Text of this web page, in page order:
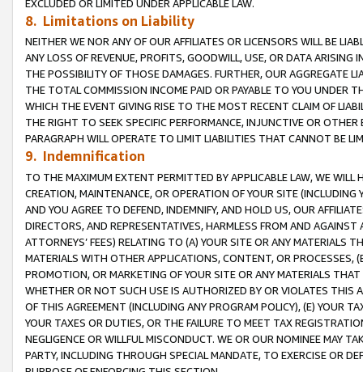
EXCLUDED OR LIMITED UNDER APPLICABLE LAW.
8. Limitations on Liability
NEITHER WE NOR ANY OF OUR AFFILIATES OR LICENSORS WILL BE
ANY LOSS OF REVENUE, PROFITS, GOODWILL, USE, OR DATA ARISING
THE POSSIBILITY OF THOSE DAMAGES. FURTHER, OUR AGGREGATE
THE TOTAL COMMISSION INCOME PAID OR PAYABLE TO YOU UNDER
WHICH THE EVENT GIVING RISE TO THE MOST RECENT CLAIM OF
THE RIGHT TO SEEK SPECIFIC PERFORMANCE, INJUNCTIVE OR
PARAGRAPH WILL OPERATE TO LIMIT LIABILITIES THAT CANNOT BE
9. Indemnification
TO THE MAXIMUM EXTENT PERMITTED BY APPLICABLE LAW, WE WILL
CREATION, MAINTENANCE, OR OPERATION OF YOUR SITE (INCLUDING
AND YOU AGREE TO DEFEND, INDEMNIFY, AND HOLD US, OUR
DIRECTORS, AND REPRESENTATIVES, HARMLESS FROM AND
ATTORNEYS’ FEES) RELATING TO (A) YOUR SITE OR ANY MATERIALS
MATERIALS WITH OTHER APPLICATIONS, CONTENT, OR PROCESSES,
PROMOTION, OR MARKETING OF YOUR SITE OR ANY MATERIALS
WHETHER OR NOT SUCH USE IS AUTHORIZED BY OR VIOLATES THIS
OF THIS AGREEMENT (INCLUDING ANY PROGRAM POLICY), (E) YOUR
YOUR TAXES OR DUTIES, OR THE FAILURE TO MEET TAX
NEGLIGENCE OR WILLFUL MISCONDUCT. WE OR OUR NOMINEE MAY
PARTY, INCLUDING THROUGH SPECIAL MANDATE, TO EXERCISE OR